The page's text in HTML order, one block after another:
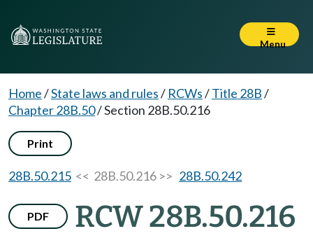
Menu
Home/State laws and rules/ RCWs/Title 28B/
Chapter 28B.50/Section 28B.50.216
Print
28B.50.215 << 28B.50.216 >> 28B.50.242
PDF RCW 28B.50.216